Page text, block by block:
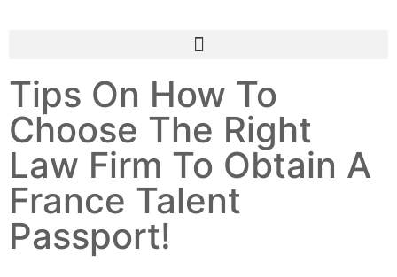
Tips On How To
Choose The Right
Law Firm To Obtain A
France Talent
Passport!